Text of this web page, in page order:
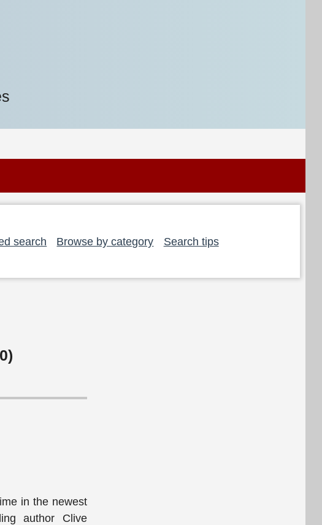
search
Browse by category Search tips
in the newest
author Clive